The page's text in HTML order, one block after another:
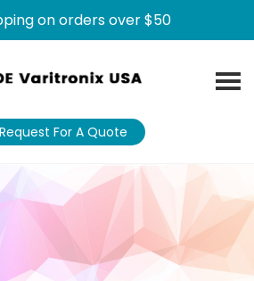
on orders over $50
Request For A Quote